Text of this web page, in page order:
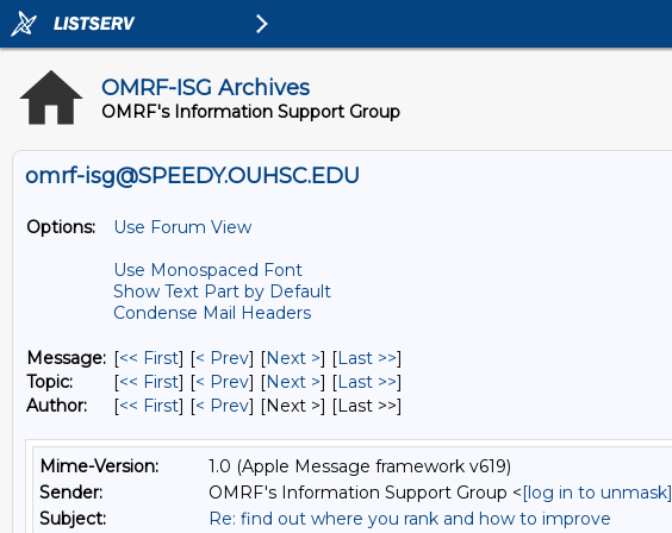
OMRF-ISG Archives
OMRF's Information Support Group
omrf-isg@SPEEDY.OUHSC.EDU
Options:
Use Forum View
Use Monospaced Font
Show Text Part by Default
Condense Mail Headers
Message: [<< First] [< Prev] [Next >] [Last >>]
Topic:
[<< First] [< Prev] [Next >] [Last >>]
Author:
[<< First] [< Prev] [Next >] [Last >>]
Mime-Version:
1.0 (Apple Message framework v619)
Sender:
OMRF's Information Support Group <[log in to unmask]
Subject:
Re: find out where you rank and how to improve